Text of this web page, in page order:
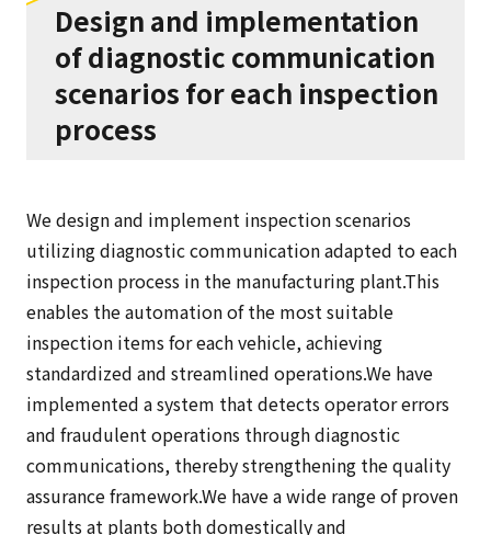
Design and implementation
of diagnostic communication
scenarios for each inspection
process
We design and implement inspection scenarios
utilizing diagnostic communication adapted to each
inspection process in the manufacturing plant.This
enables the automation of the most suitable
inspection items for each vehicle, achieving
standardized and streamlined operations.We have
implemented a system that detects operator errors
and fraudulent operations through diagnostic
communications, thereby strengthening the quality
assurance framework.We have a wide range of proven
results at plants both domestically and